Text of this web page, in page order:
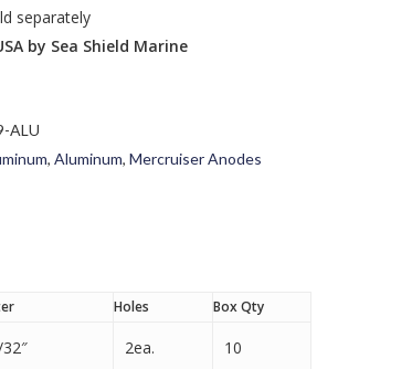
separately
by Sea Shield Marine
ALU
, Aluminum, Mercruiser Anodes
Holes Box Qty
2ea. 10